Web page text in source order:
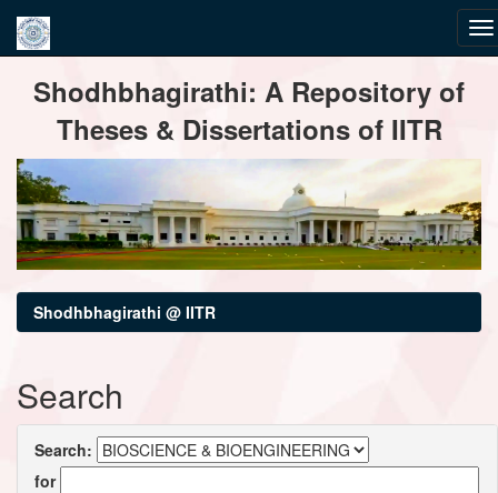
navigationShodhbhagirathi: A Repository of
Theses & Dissertations of IITR
Shodhbhagirathi @ IITR
Search
Search:
for